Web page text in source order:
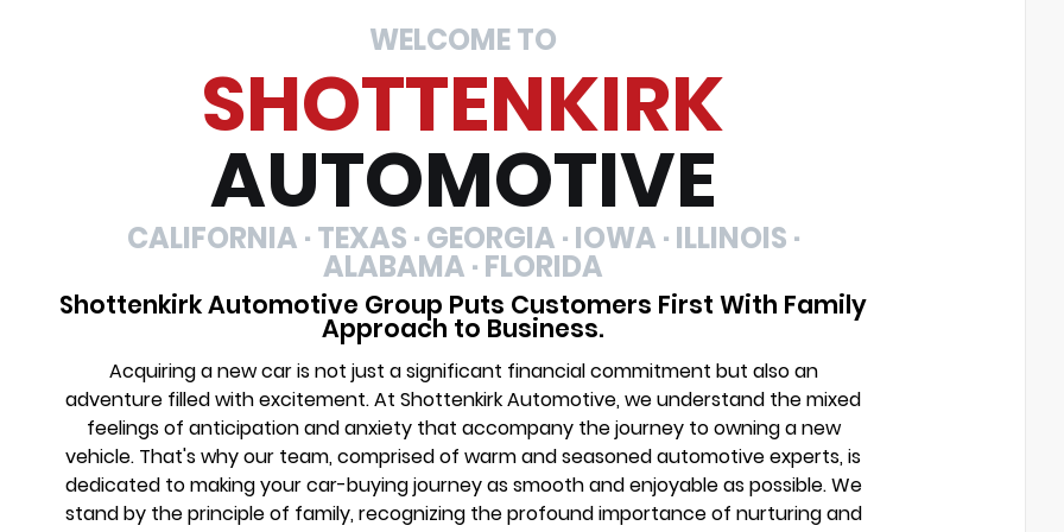
WELCOME TO
SHOTTENKIRK
AUTOMOTIVE
CALIFORNIA · TEXAS · GEORGIA · IOWA · ILLINOIS ·
ALABAMA · FLORIDA
Shottenkirk Automotive Group Puts Customers First With Family
Approach to Business.
Acquiring a new car is not just a significant financial commitment but also an
adventure filled with excitement. At Shottenkirk Automotive, we understand the mixed
feelings of anticipation and anxiety that accompany the journey to owning a new
vehicle. That's why our team, comprised of warm and seasoned automotive experts, is
dedicated to making your car-buying journey as smooth and enjoyable as possible. We
stand by the principle of family, recognizing the profound importance of nurturing and